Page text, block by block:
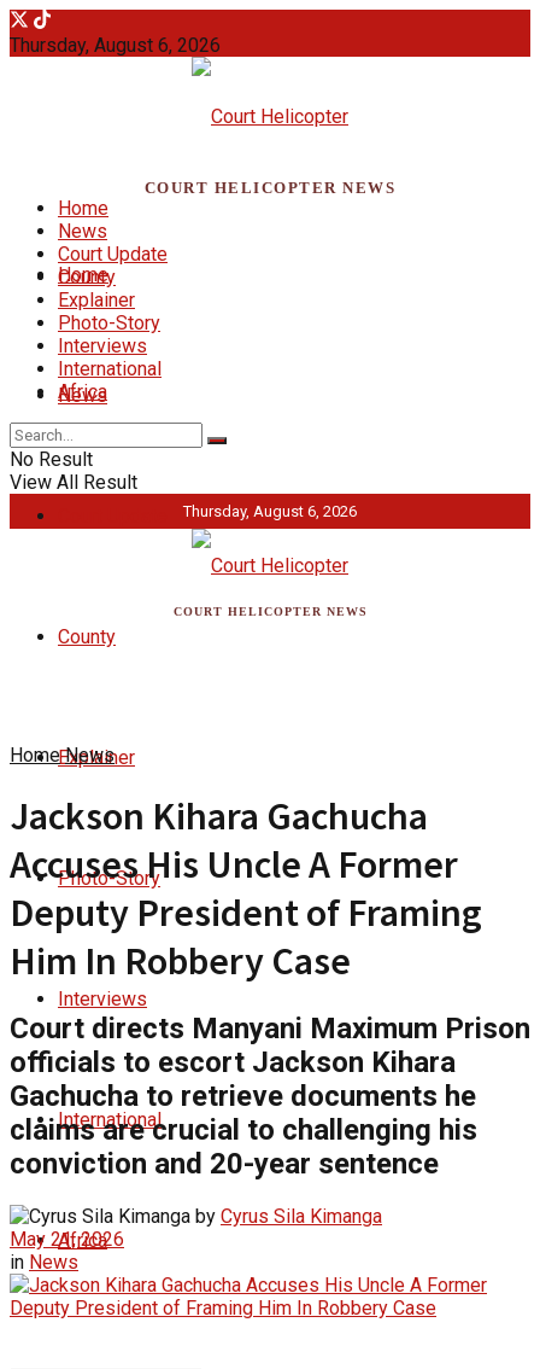
Thursday, August 6, 2026
COURT HELICOPTER NEWS
Home
News
County
Explainer
Photo-Story
Interviews
International
Africa
Home
News
Court Update
County
Explainer
Photo-Story
Interviews
International
Africa
No Result
View All Result
Thursday, August 6, 2026
COURT HELICOPTER NEWS
Home News
Jackson Kihara Gachucha
Accuses His Uncle A Former
Deputy President of Framing
Him In Robbery Case
Court directs Manyani Maximum Prison
officials to escort Jackson Kihara
Gachucha to retrieve documents he
claims are crucial to challenging his
conviction and 20-year sentence
by Cyrus Sila Kimanga
May 21, 2026
in News